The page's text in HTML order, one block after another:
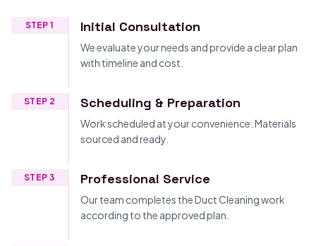
STEP 1 Initial Consultation
We evaluate your needs and provide a clear plan
with timeline and cost.
STEP 2 Scheduling & Preparation
Work scheduled at your convenience. Materials
sourced and ready.
STEP 3 Professional Service
Our team completes the Duct Cleaning work
according to the approved plan.